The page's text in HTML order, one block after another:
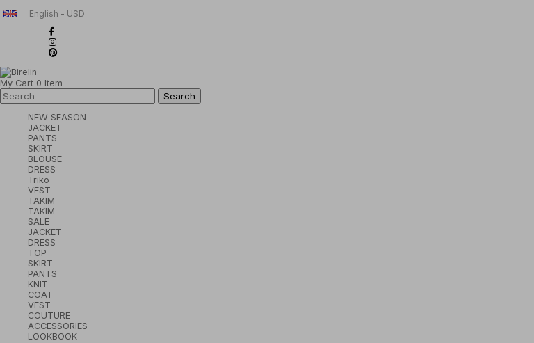
English - USD
My Cart 0 Item
NEW SEASON
JACKET
PANTS
SKIRT
BLOUSE
DRESS
Triko
VEST
TAKIM
TAKIM
SALE
JACKET
DRESS
TOP
SKIRT
PANTS
KNIT
COAT
VEST
COUTURE
ACCESSORIES
LOOKBOOK